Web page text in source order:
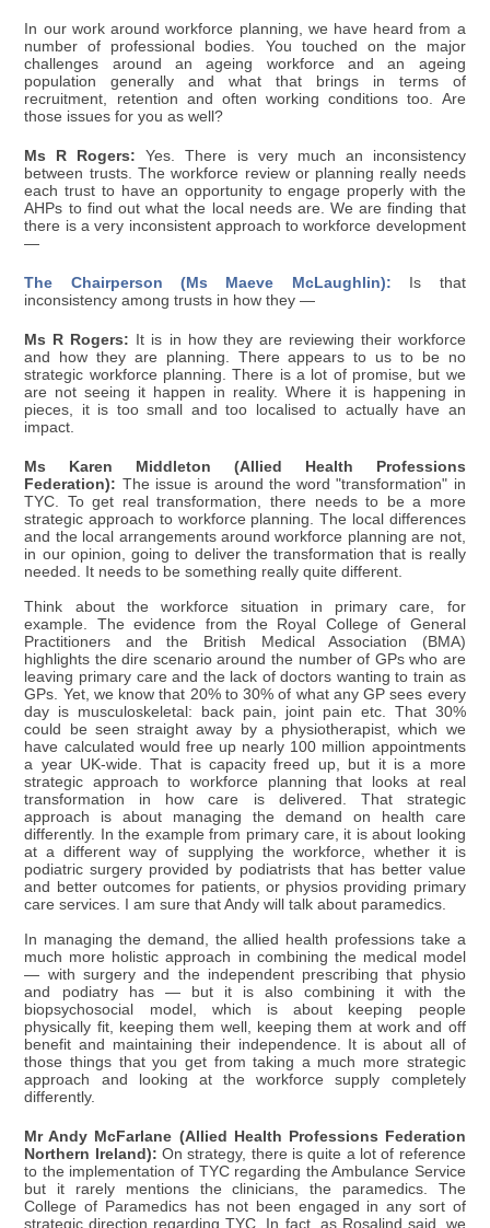
In our work around workforce planning, we have heard from a
number of professional bodies. You touched on the major
challenges around an ageing workforce and an ageing
population generally and what that brings in terms of
recruitment, retention and often working conditions too. Are
those issues for you as well?
Ms R Rogers: Yes. There is very much an inconsistency
between trusts. The workforce review or planning really needs
each trust to have an opportunity to engage properly with the
AHPs to find out what the local needs are. We are finding that
there is a very inconsistent approach to workforce development
—
The Chairperson (Ms Maeve McLaughlin): Is that
inconsistency among trusts in how they —
Ms R Rogers: It is in how they are reviewing their workforce
and how they are planning. There appears to us to be no
strategic workforce planning. There is a lot of promise, but we
are not seeing it happen in reality. Where it is happening in
pieces, it is too small and too localised to actually have an
impact.
Ms Karen Middleton (Allied Health Professions
Federation): The issue is around the word "transformation" in
TYC. To get real transformation, there needs to be a more
strategic approach to workforce planning. The local differences
and the local arrangements around workforce planning are not,
in our opinion, going to deliver the transformation that is really
needed. It needs to be something really quite different.
Think about the workforce situation in primary care, for
example. The evidence from the Royal College of General
Practitioners and the British Medical Association (BMA)
highlights the dire scenario around the number of GPs who are
leaving primary care and the lack of doctors wanting to train as
GPs. Yet, we know that 20% to 30% of what any GP sees every
day is musculoskeletal: back pain, joint pain etc. That 30%
could be seen straight away by a physiotherapist, which we
have calculated would free up nearly 100 million appointments
a year UK-wide. That is capacity freed up, but it is a more
strategic approach to workforce planning that looks at real
transformation in how care is delivered. That strategic
approach is about managing the demand on health care
differently. In the example from primary care, it is about looking
at a different way of supplying the workforce, whether it is
podiatric surgery provided by podiatrists that has better value
and better outcomes for patients, or physios providing primary
care services. I am sure that Andy will talk about paramedics.
In managing the demand, the allied health professions take a
much more holistic approach in combining the medical model
— with surgery and the independent prescribing that physio
and podiatry has — but it is also combining it with the
biopsychosocial model, which is about keeping people
physically fit, keeping them well, keeping them at work and off
benefit and maintaining their independence. It is about all of
those things that you get from taking a much more strategic
approach and looking at the workforce supply completely
differently.
Mr Andy McFarlane (Allied Health Professions Federation
Northern Ireland): On strategy, there is quite a lot of reference
to the implementation of TYC regarding the Ambulance Service
but it rarely mentions the clinicians, the paramedics. The
College of Paramedics has not been engaged in any sort of
strategic direction regarding TYC. In fact, as Rosalind said, we